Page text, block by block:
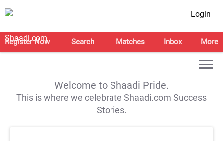
Login
Register Now Search Matches Inbox More
Welcome to Shaadi Pride.
This is where we celebrate Shaadi.com Success
Stories.